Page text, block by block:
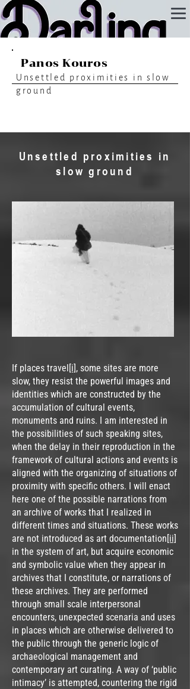
Panos Kouros
Unsettled proximities in slow
ground
Unsettled proximities in
slow ground
If places travel[i], some sites are more
slow, they resist the powerful images and
identities which are constructed by the
accumulation of cultural events,
monuments and ruins. I am interested in
the possibilities of such speaking sites,
when the delay in their reproduction in the
framework of cultural actions and events is
aligned with the organizing of situations of
proximity with specific others. I will enact
here one of the possible narrations from
an archive of works that I realized in
different times and situations. These works
are not introduced as art documentation[ii]
in the system of art, but acquire economic
and symbolic value when they appear in
archives that I constitute, or narrations of
these archives. They are performed
through small scale interpersonal
encounters, unexpected scenaria and uses
in places which are otherwise delivered to
the public through the generic logic of
archaeological management and
contemporary art curating. A way of ‘public
intimacy’ is attempted, countering the rigid